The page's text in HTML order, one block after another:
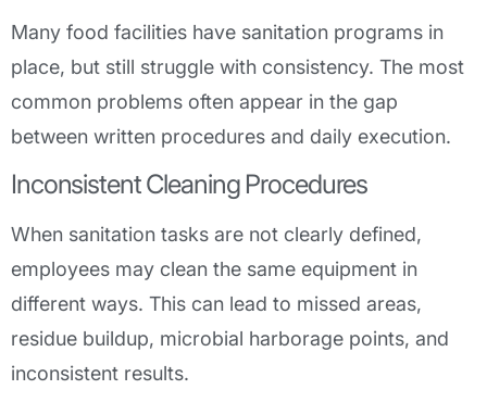
Many food facilities have sanitation programs in
place, but still struggle with consistency. The most
common problems often appear in the gap
between written procedures and daily execution.
Inconsistent Cleaning Procedures
When sanitation tasks are not clearly defined,
employees may clean the same equipment in
different ways. This can lead to missed areas,
residue buildup, microbial harborage points, and
inconsistent results.